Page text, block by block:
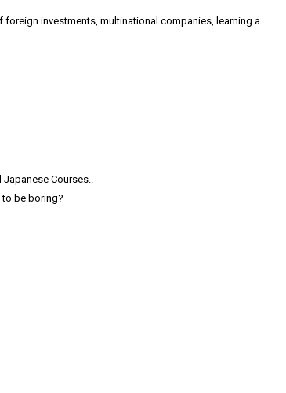
foreign investments, multinational companies, learning a
Courses..
to be boring?